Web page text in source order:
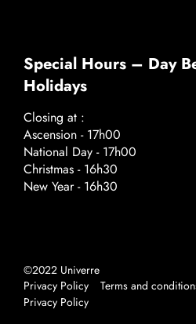
Special Hours – Day
Holidays
Closing at :
Ascension - 17h00
National Day - 17h00
Christmas - 16h30
New Year - 16h30
©2022 Univerre
Privacy Policy
Terms and
Privacy Policy